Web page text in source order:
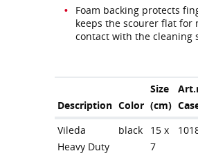
Foam backing protects
keeps the scourer flat for
contact with the cleaning
Description Color
Size
(cm)
Vileda
Heavy Duty
black
15 x
7